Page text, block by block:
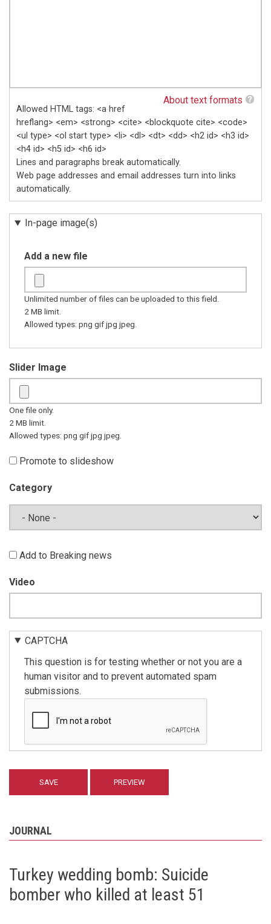
About text formats
Allowed HTML tags: <a href
hreflang> <em> <strong> <cite> <blockquote cite> <code>
<ul type> <ol start type> <li> <dl> <dt> <dd> <h2 id> <h3 id>
<h4 id> <h5 id> <h6 id>
Lines and paragraphs break automatically.
Web page addresses and email addresses turn into links
automatically.
In-page image(s)
Add a new file
Unlimited number of files can be uploaded to this field.
2 MB limit.
Allowed types: png gif jpg jpeg.
Slider Image
One file only.
2 MB limit.
Allowed types: png gif jpg jpeg.
Promote to slideshow
Category
Add to Breaking news
Video
CAPTCHA
This question is for testing whether or not you are a
human visitor and to prevent automated spam
submissions.
Vertical
JOURNAL
Turkey wedding bomb: Suicide
bomber who killed at least 51